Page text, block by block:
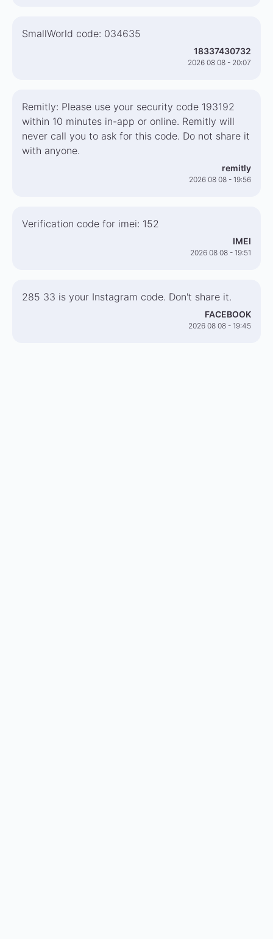
SmallWorld code: 034635
18337430732
2026 08 08 - 20:07
Remitly: Please use your security code 193192
within 10 minutes in-app or online. Remitly will
never call you to ask for this code. Do not share it
with anyone.
remitly
2026 08 08 - 19:56
Verification code for imei: 152
IMEI
2026 08 08 - 19:51
285 33 is your Instagram code. Don't share it.
FACEBOOK
2026 08 08 - 19:45